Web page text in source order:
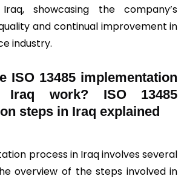
showcasing the company’s
and continual improvement in
industry.
ISO 13485 implementation
Iraq work? ISO 13485
steps in Iraq explained
process in Iraq involves several
overview of the steps involved in